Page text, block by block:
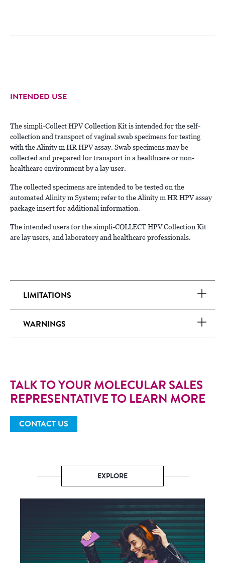
INTENDED USE
The simpli-Collect HPV Collection Kit is intended for the self-
collection and transport of vaginal swab specimens for testing
with the Alinity m HR HPV assay. Swab specimens may be
collected and prepared for transport in a healthcare or non-
healthcare environment by a lay user.
The collected specimens are intended to be tested on the
automated Alinity m System; refer to the Alinity m HR HPV assay
package insert for additional information.
The intended users for the simpli-COLLECT HPV Collection Kit
are lay users, and laboratory and healthcare professionals.
LIMITATIONS
WARNINGS
TALK TO YOUR MOLECULAR SALES
REPRESENTATIVE TO LEARN MORE
CONTACT US
EXPLORE